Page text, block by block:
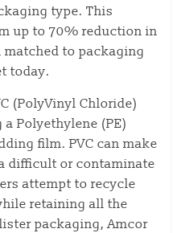
type. This
up to 70% reduction in
to packaging
today.
(PolyVinyl Chloride)
Polyethylene (PE)
film. PVC can make
difficult or contaminate
attempt to recycle
retaining all the
packaging, Amcor